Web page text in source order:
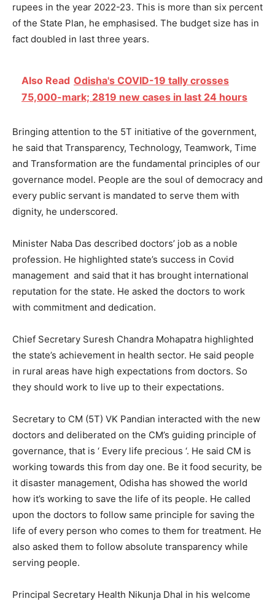
rupees in the year 2022-23. This is more than six percent
of the State Plan, he emphasised. The budget size has in
fact doubled in last three years.
Also Read Odisha's COVID-19 tally crosses
75,000-mark; 2819 new cases in last 24 hours
Bringing attention to the 5T initiative of the government,
he said that Transparency, Technology, Teamwork, Time
and Transformation are the fundamental principles of our
governance model. People are the soul of democracy and
every public servant is mandated to serve them with
dignity, he underscored.
Minister Naba Das described doctors’ job as a noble
profession. He highlighted state’s success in Covid
management and said that it has brought international
reputation for the state. He asked the doctors to work
with commitment and dedication.
Chief Secretary Suresh Chandra Mohapatra highlighted
the state’s achievement in health sector. He said people
in rural areas have high expectations from doctors. So
they should work to live up to their expectations.
Secretary to CM (5T) VK Pandian interacted with the new
doctors and deliberated on the CM’s guiding principle of
governance, that is ‘ Every life precious ‘. He said CM is
working towards this from day one. Be it food security, be
it disaster management, Odisha has showed the world
how it’s working to save the life of its people. He called
upon the doctors to follow same principle for saving the
life of every person who comes to them for treatment. He
also asked them to follow absolute transparency while
serving people.
Principal Secretary Health Nikunja Dhal in his welcome